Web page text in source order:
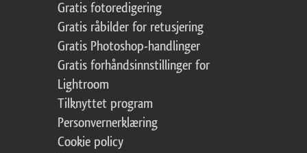
Gratis fotoredigering
Gratis råbilder for retusjering
Gratis Photoshop-handlinger
Gratis forhåndsinnstillinger for
Lightroom
Tilknyttet program
Personvernerklæring
Cookie policy